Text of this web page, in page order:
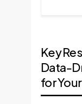
Key
Data-
for